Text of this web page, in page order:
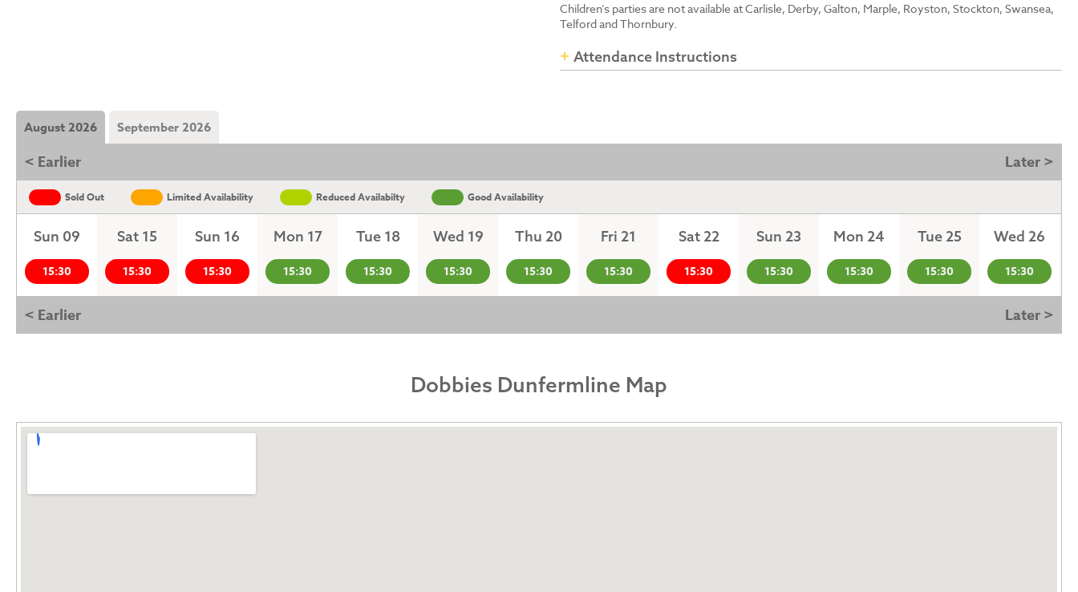
Children’s parties are not available at Carlisle, Derby, Galton, Marple, Royston, Stockton, Swansea,
Telford and Thornbury.
Attendance Instructions
August 2026 September 2026
< Earlier Later >
Sold Out Limited Availability Reduced Availabilty Good Availability
Sun 09
15:30
Sat 15
15:30
Sun 16
15:30
Mon 17
15:30
Tue 18
15:30
Wed 19
15:30
Thu 20
15:30
Fri 21
15:30
Sat 22
15:30
Sun 23
15:30
Mon 24
15:30
Tue 25
15:30
Wed 26
15:30
< Earlier Later >
Dobbies Dunfermline Map